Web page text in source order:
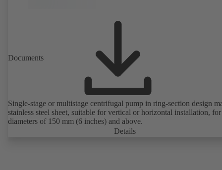
Documents
Single-stage or multistage centrifugal pump in ring-section design
stainless steel sheet, suitable for vertical or horizontal installation,
diameters of 150 mm (6 inches) and above.
Details